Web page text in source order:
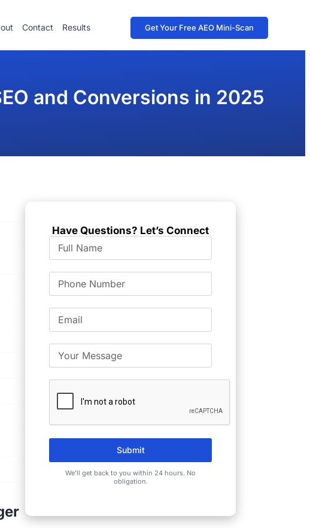
Contact Results Get Your Free AEO Mini-Scan
and Conversions in 2025
Have Questions? Let’s Connect
Submit
We’ll get back to you within 24 hours. No
obligation.